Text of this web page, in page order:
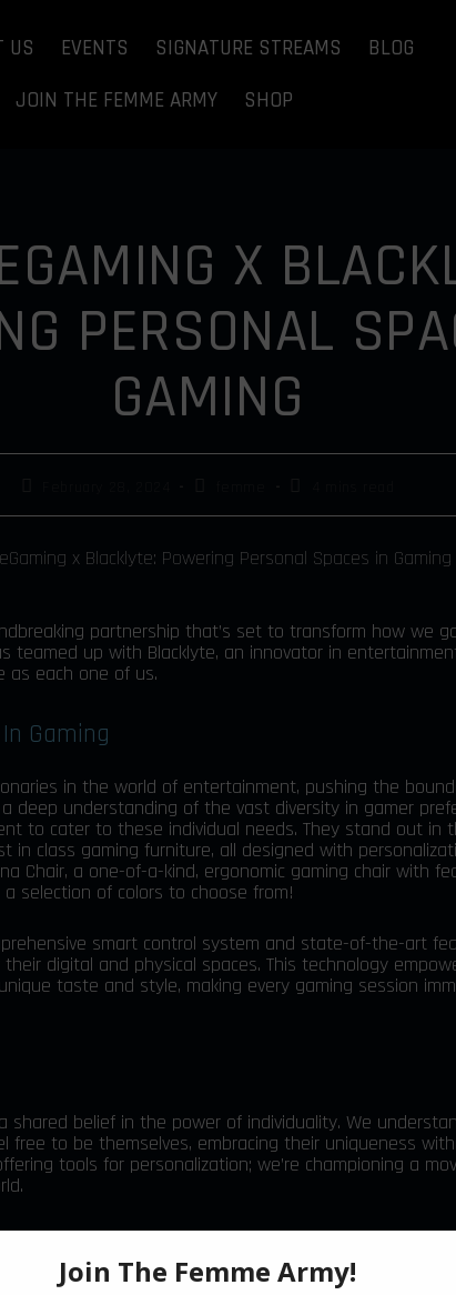
US EVENTS SIGNATURE STREAMS
BLOG
JOIN THE FEMME ARMY
SHOP
X
PERSONAL
GAMING
partnership that’s set to transform how we
teamed up with Blacklyte, an innovator in
as each one of us.
Gaming
in the world of entertainment, pushing the
deep understanding of the vast diversity in gamer
to cater to these individual needs. They stand out in
in class gaming furniture, all designed with
Chair, a one-of-a-kind, ergonomic gaming chair with
selection of colors to choose from!
smart control system and state-of-the-art
digital and physical spaces. This technology
taste and style, making every gaming session
belief in the power of individuality. We
free to be themselves, embracing their uniqueness
tools for personalization; we’re championing a